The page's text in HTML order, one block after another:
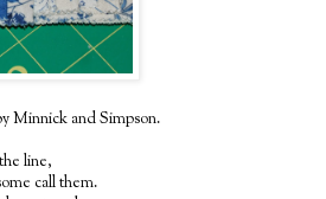
Minnick and Simpson.
line,
call them.